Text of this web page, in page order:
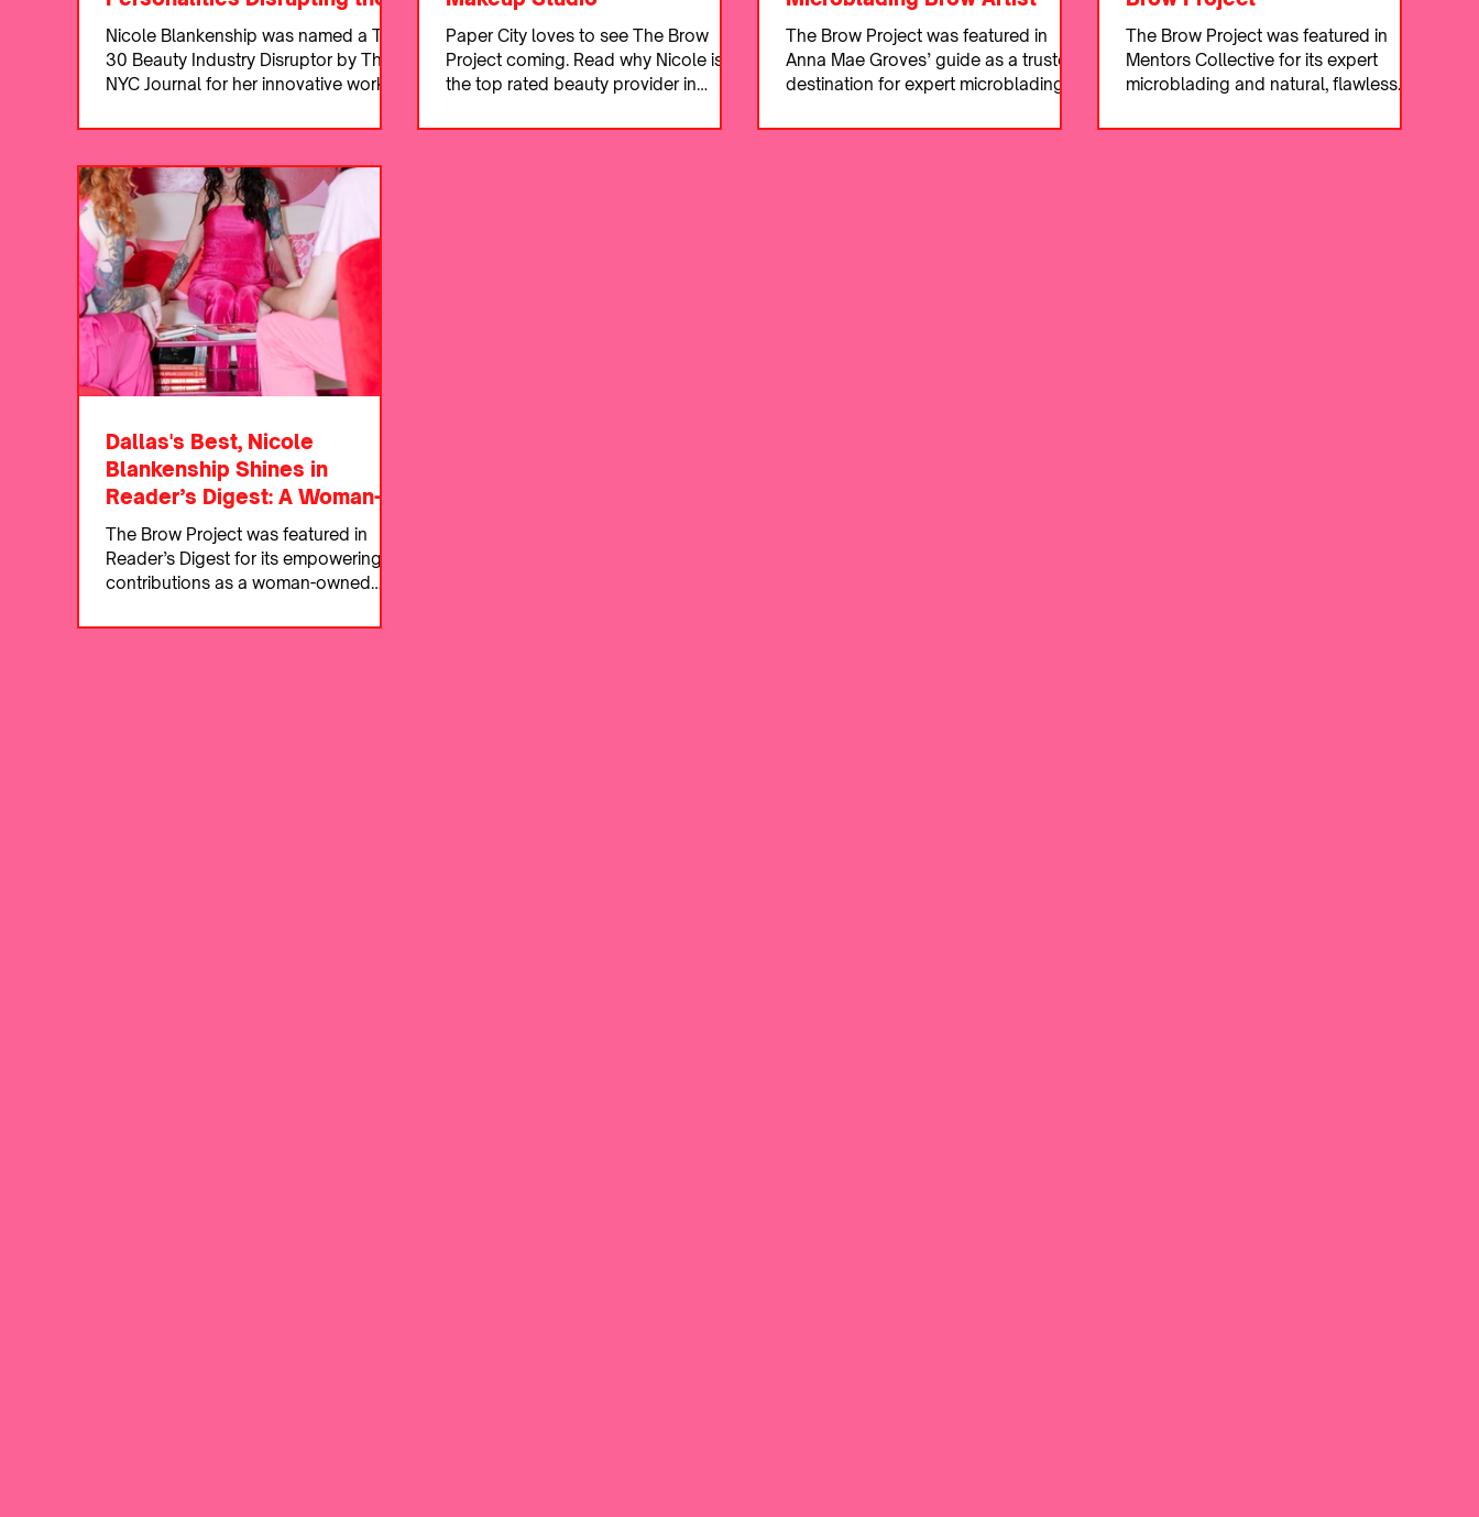
Beauty Industry
Nicole Blankenship was named a Top
30 Beauty Industry Disruptor by The
NYC Journal for her innovative work in
Paper City loves to see The Brow
Project coming. Read why Nicole is
the top rated beauty provider in
The Brow Project was featured in
Anna Mae Groves’ guide as a trusted
destination for expert microblading
The Brow Project was featured in
Mentors Collective for its expert
microblading and natural, flawless
Dallas's Best, Nicole
Blankenship Shines in
Reader’s Digest: A Woman-
Owned Business Making
Waves
The Brow Project was featured in
Reader’s Digest for its empowering
contributions as a woman-owned